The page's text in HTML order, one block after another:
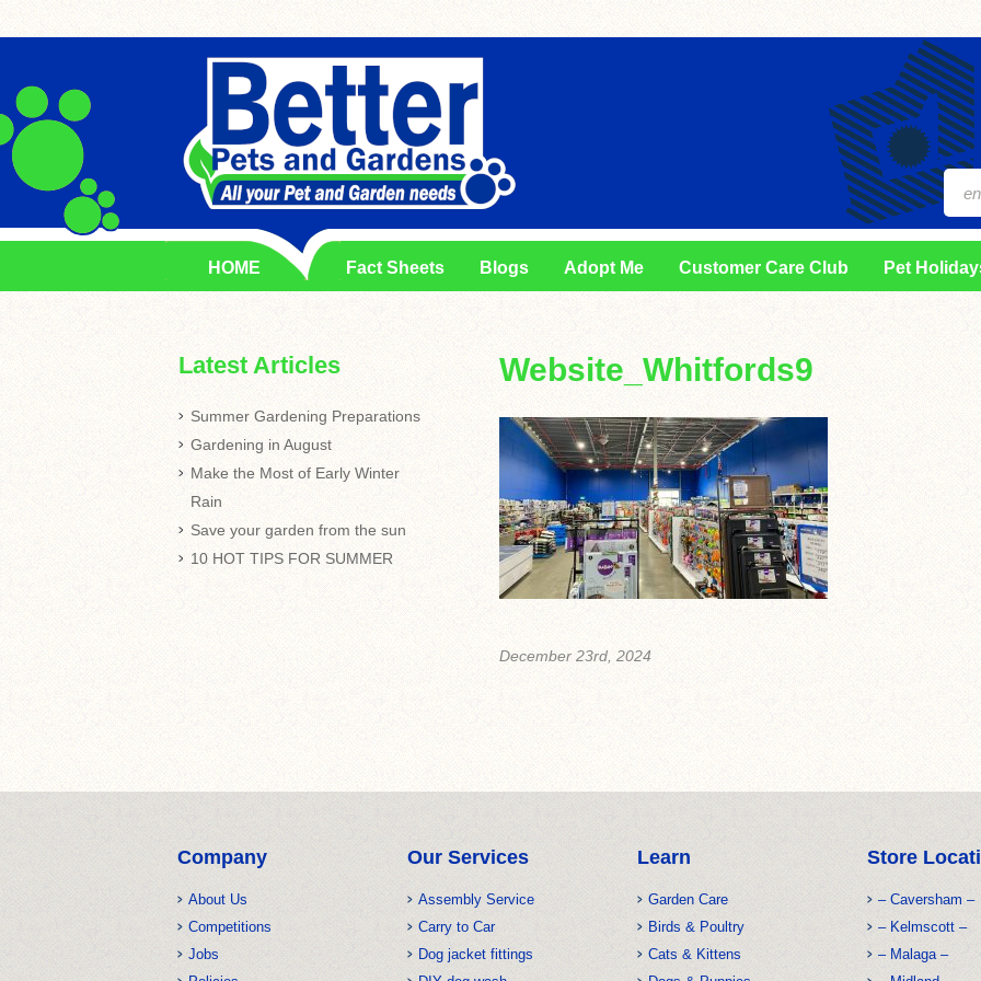
HOME Fact Sheets Blogs Adopt Me Customer Care Club Pet
Website_Whitfords9
December 23rd, 2024
Latest Articles
Summer Gardening Preparations
Gardening in August
Make the Most of Early Winter
Rain
Save your garden from the sun
10 HOT TIPS FOR SUMMER
Company
About Us
Competitions
Jobs
Our Services
Assembly Service
Carry to Car
Dog jacket fittings
Learn
Garden Care
Birds & Poultry
Cats & Kittens
Store
– Caversham –
– Kelmscott –
– Malaga –